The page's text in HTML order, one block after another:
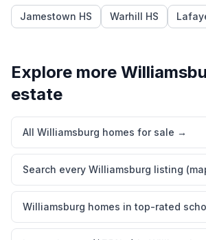
Jamestown HS Warhill HS
Explore more
estate
All Williamsburg homes for sale →
Search every Williamsburg listing
Williamsburg homes in top-rated